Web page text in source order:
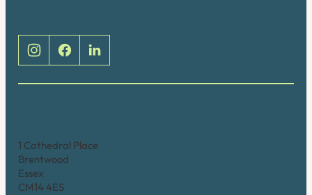
1 Cathedral Place
Brentwood
Essex
CM14 4ES